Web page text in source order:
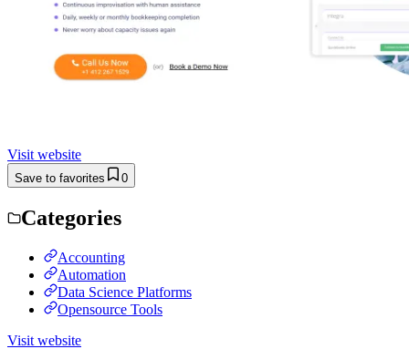
Visit website
Save to favorites 0
Categories
Accounting
Automation
Data Science Platforms
Opensource Tools
Visit website